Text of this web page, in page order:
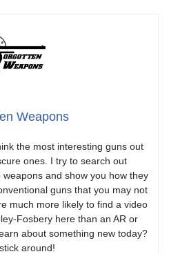
Weapons
the most interesting guns out
ones. I try to search out
and show you how they
guns that you may not
much more likely to find a video
Fosbery here than an AR or
about something new today?
around!